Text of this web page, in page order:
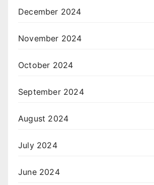
December 2024
November 2024
October 2024
September 2024
August 2024
July 2024
June 2024